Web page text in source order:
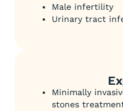
Male infertility
Urinary tract
Minimally
stones